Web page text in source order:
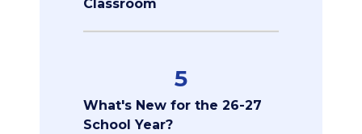
Classroom
5
What's New for the 26-27
School Year?